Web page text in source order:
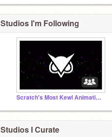
Studios I'm Following
Scratch's Most Kewl Animation Group
Studios I Curate